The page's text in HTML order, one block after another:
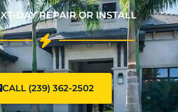
DAY REPAIR OR INSTALL
CALL (239) 362-2502